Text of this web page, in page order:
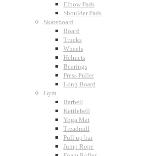
Elbow Pads
Shoulder Pads
Skateboard
Board
Trucks
Wheels
Helmets
Bearings
Press Puller
Long Board
Gym
Barbell
Kettlebell
Yoga Mat
Treadmill
Pull up bar
Jump Rope